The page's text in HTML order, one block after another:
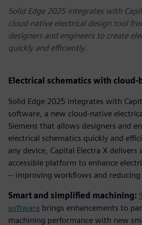
Solid Edge 2025 integrates with
cloud-native electrical design tool
designers and engineers to create
quickly and efficiently.
Electrical schematics with cloud-
Solid Edge 2025 integrates with
software, a new cloud-native
Siemens that allows designers and
electrical schematics quickly and
any device, Capital Electra X
accessible platform to enhance
-- improving workflows and reducing
Smart and simplified machining:
software brings enhancements to
machining performance with new